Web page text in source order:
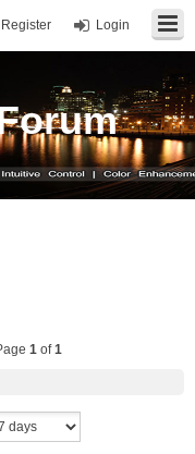
Login
Register
1 of1